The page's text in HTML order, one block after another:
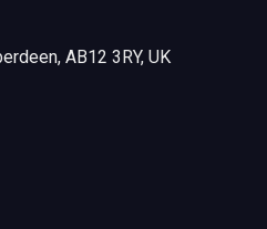
AB12 3RY, UK